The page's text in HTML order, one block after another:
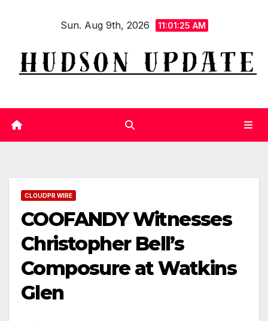
Sun. Aug 9th, 2026 11:01:26 AM
CLOUDPR WIRE
COOFANDY Witnesses
Christopher Bell’s
Composure at Watkins
Glen